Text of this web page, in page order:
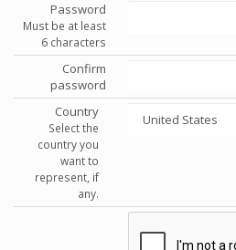
Password
Must be at least
6 characters
Confirm
password
Country
Select the
country you
want to
represent, if
any.